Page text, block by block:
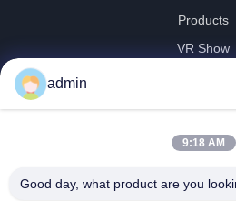
Products
VR Show
Quality
Request A
admin
9:18 AM
Good day, what product are you